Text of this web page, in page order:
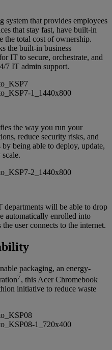
system that provides employees
that stay fast, have built-in
the total cost of ownership.
the built-in business
IT to secure, orchestrate, and
7 IT admin support.
the way you run your
reduce security risks, and
being able to deploy, update,
departments will be able to drop
automatically enrolled into
user connects to the internet.
packaging, an energy-
7, this Acer Chromebook
initiative to reduce waste